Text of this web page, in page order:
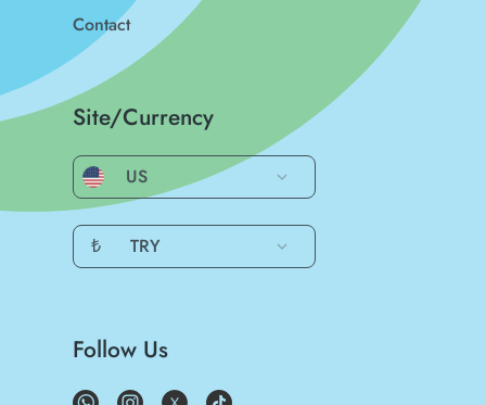
Contact
Site/Currency
US
₺ TRY
Follow Us